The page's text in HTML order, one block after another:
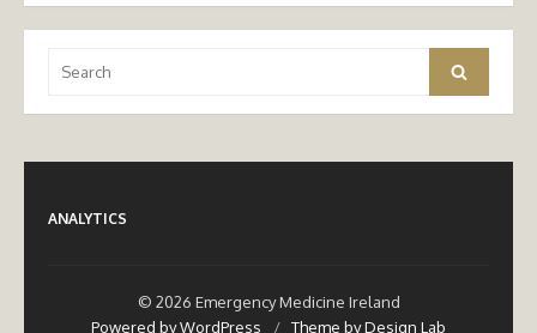
for:
Search
ANALYTICS
© 2026 Emergency Medicine Ireland
Powered by WordPress
/ Theme by Design Lab